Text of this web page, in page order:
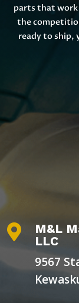
parts that work
the
ready to ship,

M&L
LLC
9567